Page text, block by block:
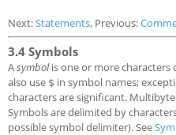
Next:Statements, Previous:
3.4 Symbols
Asymbolis one or more characters
also use $ in symbol names;
characters are significant.
Symbols are delimited by
possible symbol delimiter). See